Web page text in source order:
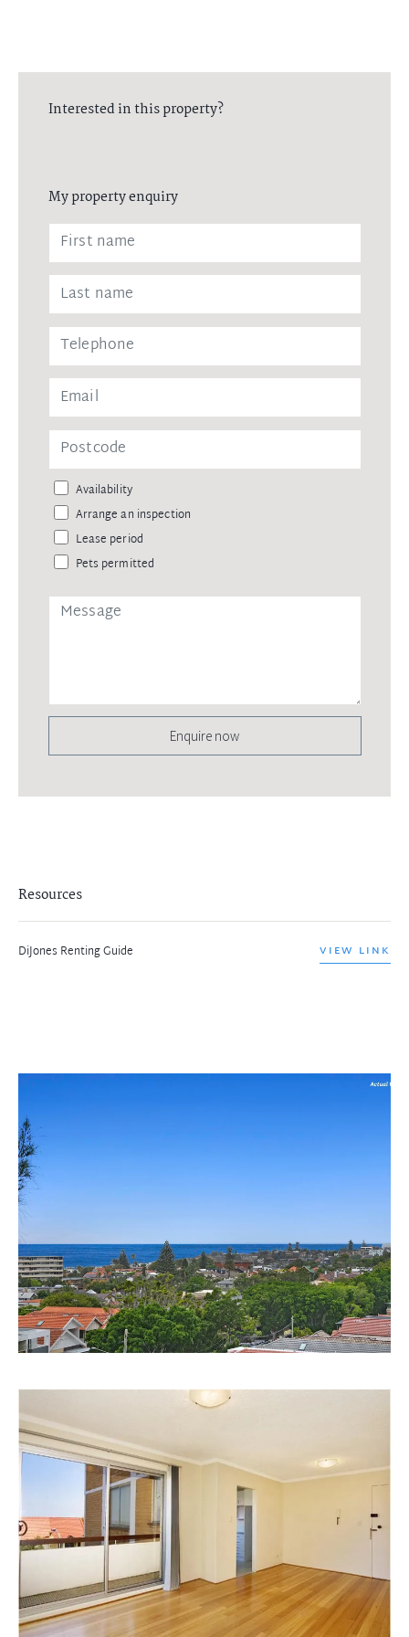
Interested in this property?
My property enquiry
Availability
Arrange an inspection
Lease period
Pets permitted
Enquire now
Resources
DiJones Renting Guide VIEW LINK